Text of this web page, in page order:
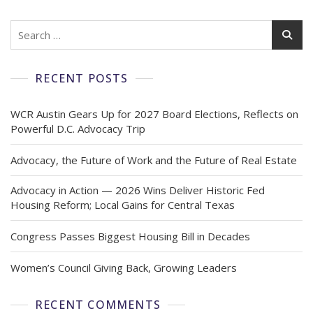
RECENT POSTS
WCR Austin Gears Up for 2027 Board Elections, Reflects on
Powerful D.C. Advocacy Trip
Advocacy, the Future of Work and the Future of Real Estate
Advocacy in Action — 2026 Wins Deliver Historic Fed
Housing Reform; Local Gains for Central Texas
Congress Passes Biggest Housing Bill in Decades
Women’s Council Giving Back, Growing Leaders
RECENT COMMENTS